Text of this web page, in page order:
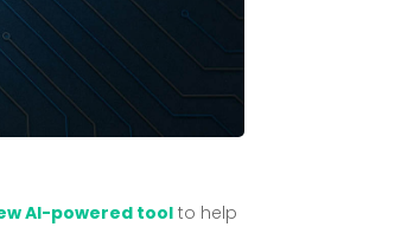
AI-powered toolto help